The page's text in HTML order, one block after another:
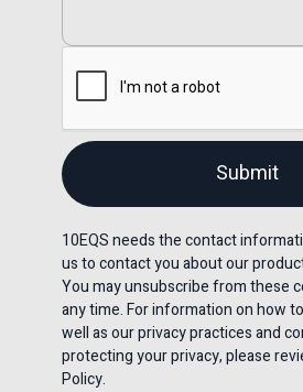
10EQS needs the contact
us to contact you about our
You may unsubscribe from these
any time. For information on how
well as our privacy practices and
protecting your privacy, please
Policy.